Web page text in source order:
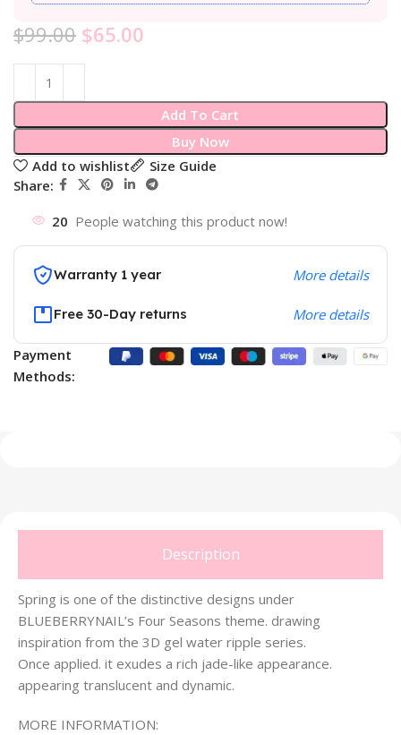
$99.00 $65.00
Add To Cart
Buy Now
Add to wishlist
Size Guide
Share:
20 People watching this product now!
Warranty 1 year More details
Free 30-Day returns More details
Payment
Methods:
Description
Spring is one of the distinctive designs under
BLUEBERRYNAIL’s Four Seasons theme. drawing
inspiration from the 3D gel water ripple series.
Once applied. it exudes a rich jade-like appearance.
appearing translucent and dynamic.
MORE INFORMATION: